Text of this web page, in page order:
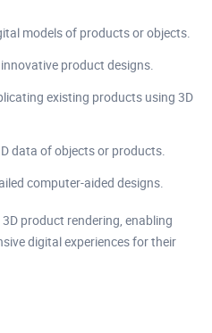
models of products or objects.
product designs.
existing products using 3D
data of objects or products.
computer-aided designs.
product rendering, enabling
digital experiences for their